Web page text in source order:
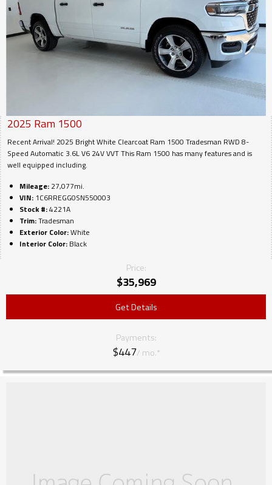
2025 Ram 1500
Recent Arrival! 2025 Bright White Clearcoat Ram 1500 Tradesman RWD 8-
Speed Automatic 3.6L V6 24V VVT This Ram 1500 has many features and is
well equipped including.
Mileage: 27,077mi.
VIN: 1C6RREGG0SN550003
Stock #:4221A
Trim:Tradesman
Exterior Color:White
Interior Color: Black
Price:
$35,969
Get Details
Payments:
$447/ mo.*